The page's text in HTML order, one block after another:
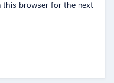
this browser for the next